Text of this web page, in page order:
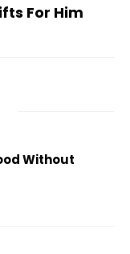
For Him
Without